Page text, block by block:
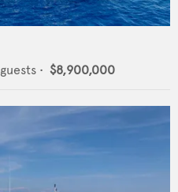
guests • $8,900,000